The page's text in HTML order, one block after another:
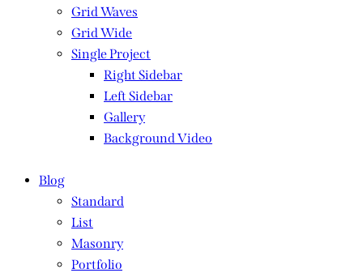
Grid Waves
Grid Wide
Single Project
Right Sidebar
Left Sidebar
Gallery
Background Video
Blog
Standard
List
Masonry
Portfolio